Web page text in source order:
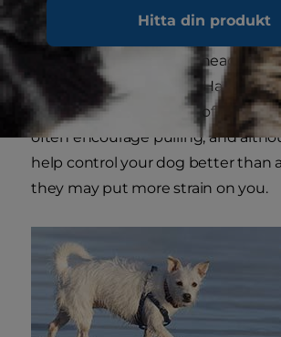
Hitta din produkt
side attachments have become
continuously keep him heading in
direction while walking.
the leash to the middle of the
often encourage pulling, and
help control your dog better than
they may put more strain on you.